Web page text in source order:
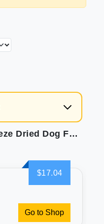
Stella & Chewy's Freeze Dried Dog Food 4-Pack
$17.04
Go to Shop